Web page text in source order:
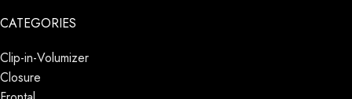
CATEGORIES
Clip-in-Volumizer
Closure